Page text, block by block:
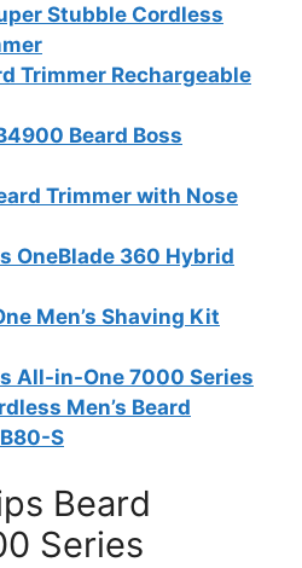
Stubble Cordless
Trimmer Rechargeable
Beard Boss
Trimmer with Nose
OneBlade 360 Hybrid
Men’s Shaving Kit
All-in-One 7000 Series
Men’s Beard
S
Beard
Series